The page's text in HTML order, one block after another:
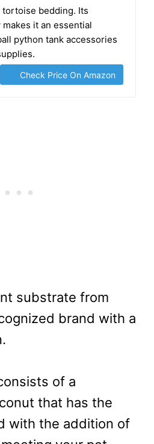
SUBSTRATE can be
tortoise bedding. Its
it an essential
python tank accessories
Check Price On Amazon
substrate from
brand with a
that has the
with the addition of